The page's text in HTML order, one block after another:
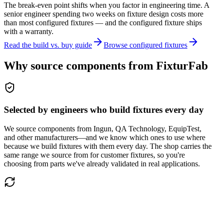
The break-even point shifts when you factor in engineering time. A
senior engineer spending two weeks on fixture design costs more
than most configured fixtures — and the configured fixture ships
with a warranty.
Read the build vs. buy guide
Browse configured fixtures
Why source components from FixturFab
Selected by engineers who build fixtures every day
We source components from Ingun, QA Technology, EquipTest,
and other manufacturers—and we know which ones to use where
because we build fixtures with them every day. The shop carries the
same range we source from for customer fixtures, so you're
choosing from parts we've already validated in real applications.